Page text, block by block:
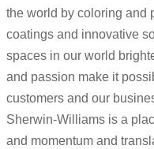
the world by coloring and
coatings and innovative
spaces in our world
and passion make it
customers and our
Sherwin-Williams is a
and momentum and